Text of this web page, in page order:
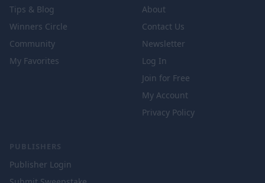
Tips & Blog
Winners Circle
Community
My Favorites
About
Contact Us
Newsletter
Log In
Join for Free
My Account
Privacy Policy
PUBLISHERS
Publisher Login